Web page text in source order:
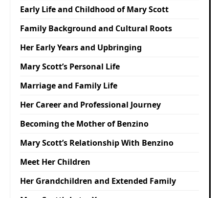
Early Life and Childhood of Mary Scott
Family Background and Cultural Roots
Her Early Years and Upbringing
Mary Scott’s Personal Life
Marriage and Family Life
Her Career and Professional Journey
Becoming the Mother of Benzino
Mary Scott’s Relationship With Benzino
Meet Her Children
Her Grandchildren and Extended Family